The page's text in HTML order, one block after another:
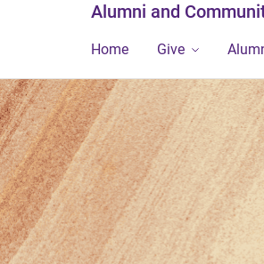
Alumni and
Home Give